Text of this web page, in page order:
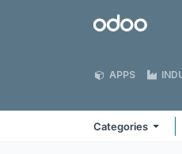
Odoo
APPS
Categories